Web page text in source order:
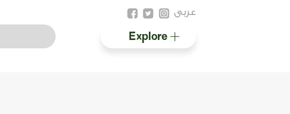
عربى
Explore